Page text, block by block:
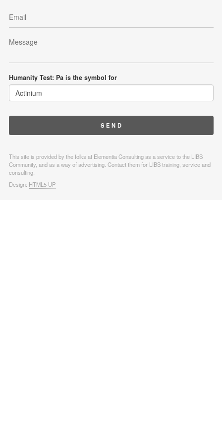
Humanity Test: Pa is the symbol for
This site is provided by the folks at Elementia Consulting as a service to the LIBS
Community, and as a way of advertising. Contact them for LIBS training, service and
consulting.
Design: HTML5 UP